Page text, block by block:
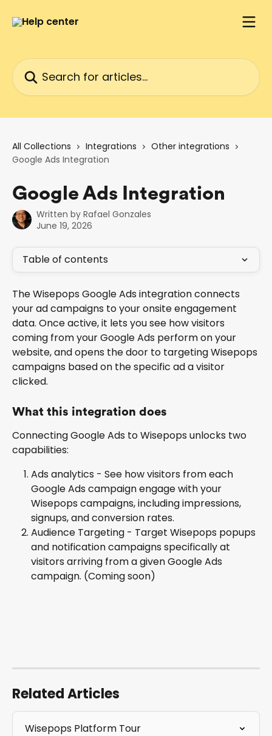
Search for articles...
All Collections Integrations
Other integrations
Google Ads Integration
Google Ads Integration
Written by Rafael Gonzales
June 19, 2026
Table of contents
The Wisepops Google Ads integration connects
your ad campaigns to your onsite engagement
data. Once active, it lets you see how visitors
coming from your Google Ads perform on your
website, and opens the door to targeting Wisepops
campaigns based on the specific ad a visitor
clicked.
What this integration does
Connecting Google Ads to Wisepops unlocks two
capabilities:
Ads analytics - See how visitors from each
Google Ads campaign engage with your
Wisepops campaigns, including impressions,
signups, and conversion rates.
Audience Targeting - Target Wisepops popups
and notification campaigns specifically at
visitors arriving from a given Google Ads
campaign. (Coming soon)
Related Articles
Wisepops Platform Tour